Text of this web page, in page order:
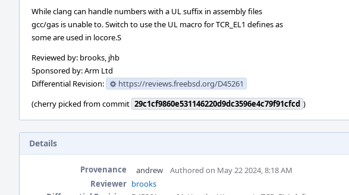
While clang can handle numbers with a UL suffix in assembly files
gcc/gas is unable to. Switch to use the UL macro for TCR_EL1 defines as
some are used in locore.S
Reviewed by: brooks, jhb
Sponsored by: Arm Ltd
Differential Revision:
https://reviews.freebsd.org/D45261
(cherry picked from commit 29c1cf9860e531146220d9dc3596e4c79f91cfcd )
Details
Provenance andrew
Authored on May 22 2024, 8:18 AM
Reviewer brooks